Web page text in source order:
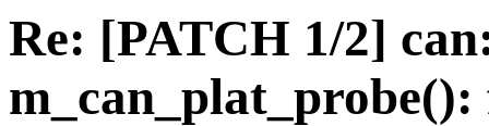
Re: [PATCH 1/2]
m_can_plat_probe():